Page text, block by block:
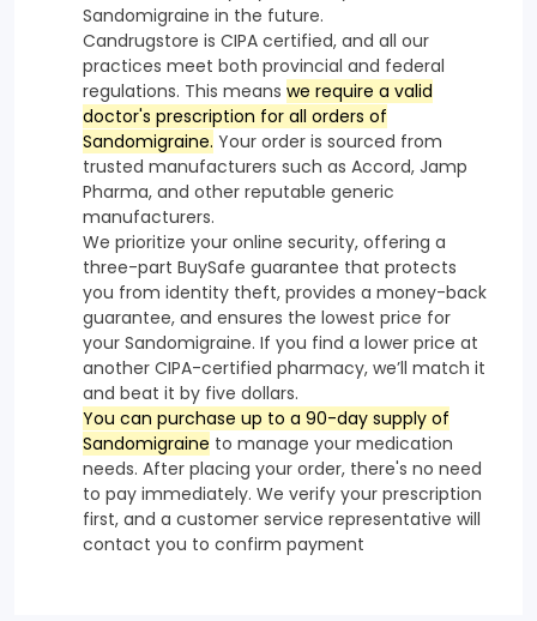
Sandomigraine in the future.
Candrugstore is CIPA certified, and all our
practices meet both provincial and federal
regulations. This means we require a valid
doctor's prescription for all orders of
Sandomigraine. Your order is sourced from
trusted manufacturers such as Accord, Jamp
Pharma, and other reputable generic
manufacturers.
We prioritize your online security, offering a
three-part BuySafe guarantee that protects
you from identity theft, provides a money-back
guarantee, and ensures the lowest price for
your Sandomigraine. If you find a lower price at
another CIPA-certified pharmacy, we’ll match it
and beat it by five dollars.
You can purchase up to a 90-day supply of
Sandomigraine to manage your medication
needs. After placing your order, there's no need
to pay immediately. We verify your prescription
first, and a customer service representative will
contact you to confirm payment